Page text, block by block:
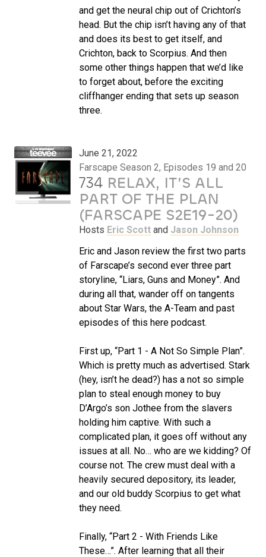
and get the neural chip out of Crichton’s
head. But the chip isn’t having any of that
and does its best to get itself, and
Crichton, back to Scorpius. And then
some other things happen that we’d like
to forget about, before the exciting
cliffhanger ending that sets up season
three.
June 21, 2022
Farscape Season 2, Episodes 19 and 20
734 RELAX, IT’S ALL
PART OF THE PLAN
(FARSCAPE S2E19-20)
Hosts Eric Scott and Jason Johnson
Eric and Jason review the first two parts
of Farscape’s second ever three part
storyline, “Liars, Guns and Money”. And
during all that, wander off on tangents
about Star Wars, the A-Team and past
episodes of this here podcast.
First up, “Part 1 - A Not So Simple Plan”.
Which is pretty much as advertised. Stark
(hey, isn’t he dead?) has a not so simple
plan to steal enough money to buy
D’Argo’s son Jothee from the slavers
holding him captive. With such a
complicated plan, it goes off without any
issues at all. No… who are we kidding? Of
course not. The crew must deal with a
heavily secured depository, its leader,
and our old buddy Scorpius to get what
they need.
Finally, “Part 2 - With Friends Like
These…”. After learning that all their